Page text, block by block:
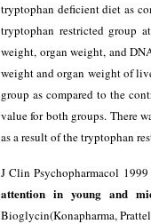
tryptophan deficient diet as
tryptophan restricted group
weight, organ weight, and
weight and organ weight of
group as compared to the
value for both groups. There
as a result of the tryptophan
J Clin Psychopharmacol
attention in young and
Bioglycin(Konapharma,